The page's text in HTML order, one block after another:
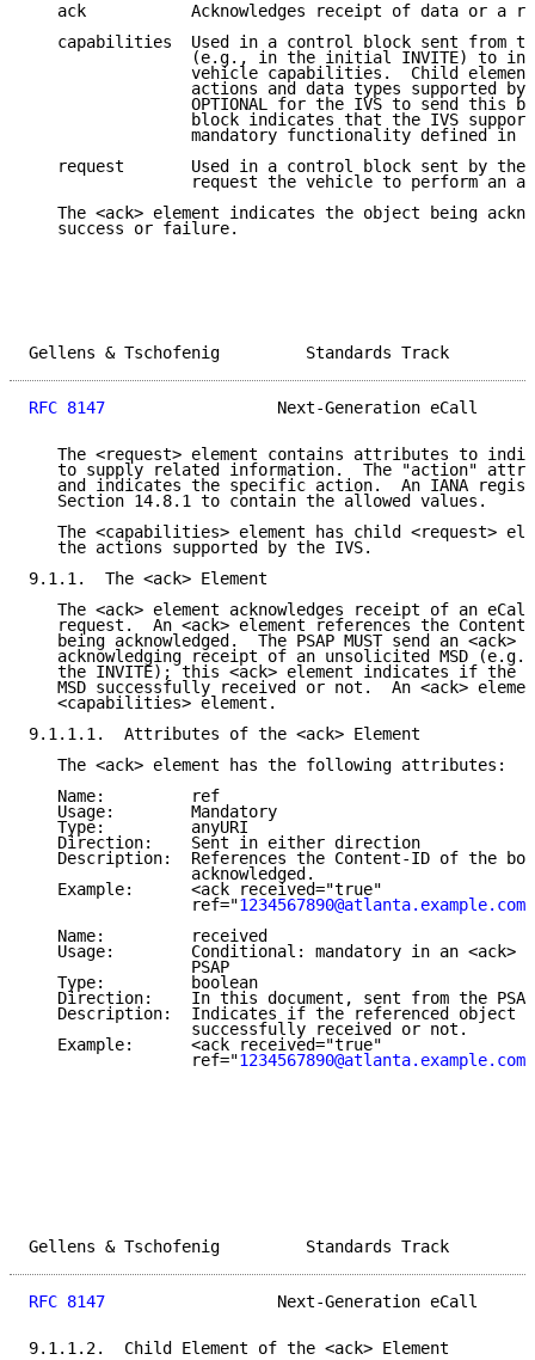
ack           Acknowledges receipt of data or a
capabilities  Used in a control block sent from
(e.g., in the initial INVITE) to
vehicle capabilities.  Child
actions and data types supported by
OPTIONAL for the IVS to send this
block indicates that the IVS
mandatory functionality defined in
request       Used in a control block sent by the
request the vehicle to perform an
The <ack> element indicates the object being
   success or failure.
Gellens & Tschofenig
RFC 8147
Next-Generation eCall
The <request> element contains attributes to
to supply related information.  The "action"
and indicates the specific action.  An IANA
   Section 14.8.1 to contain the allowed values.
The <capabilities> element has child <request>
   the actions supported by the IVS.
9.1.1.  The <ack> Element
The <ack> element acknowledges receipt of an
request.  An <ack> element references the
being acknowledged.  The PSAP MUST send an <ack>
acknowledging receipt of an unsolicited MSD
the INVITE); this <ack> element indicates if the
MSD successfully received or not.  An <ack>
   <capabilities> element.
9.1.1.1.  Attributes of the <ack> Element
   The <ack> element has the following attributes:
   Name:         ref
   Usage:        Mandatory
   Type:         anyURI
   Direction:    Sent in either direction
Description:  References the Content-ID of the
                 acknowledged.
   Example:      <ack received="true"
                 ref="
1234567890@atlanta.example.com
   Name:         received
Usage:        Conditional: mandatory in an <ack>
                 PSAP
   Type:         boolean
Direction:    In this document, sent from the
Description:  Indicates if the referenced object
                 successfully received or not.
   Example:      <ack received="true"
                 ref="
1234567890@atlanta.example.com
Gellens & Tschofenig
RFC 8147
Next-Generation eCall
9.1.1.2.  Child Element of the <ack> Element